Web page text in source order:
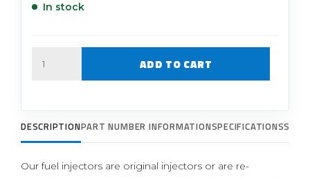
In stock
ADD TO CART
DESCRIPTIONPART NUMBER INFORMATIONSPECIFICATIONS
Our fuel injectors are original injectors or are re-